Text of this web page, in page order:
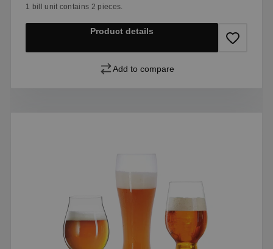
1 bill unit contains 2 pieces.
Product details
Add to compare